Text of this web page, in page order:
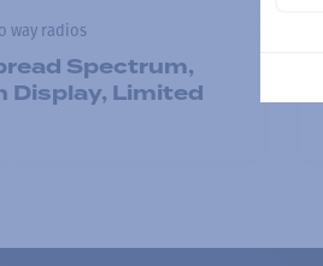
way radios
Spectrum,
Display, Limited